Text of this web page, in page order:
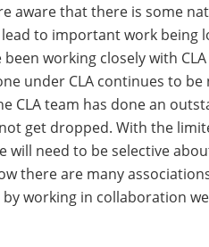
aware that there is some
to important work being
working closely with
under CLA continues to
CLA team has done an
get dropped. With the
will need to be selective
there are many
working in collaboration